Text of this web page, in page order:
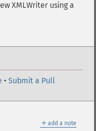
XMLWriter using a
• Submit a Pull
＋ add a note